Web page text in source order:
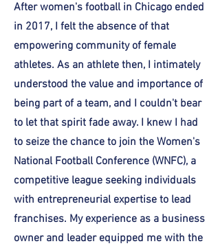
After women's football in Chicago ended
in 2017, I felt the absence of that
empowering community of female
athletes. As an athlete then, I intimately
understood the value and importance of
being part of a team, and I couldn't bear
to let that spirit fade away. I knew I had
to seize the chance to join the Women's
National Football Conference (WNFC), a
competitive league seeking individuals
with entrepreneurial expertise to lead
franchises. My experience as a business
owner and leader equipped me with the